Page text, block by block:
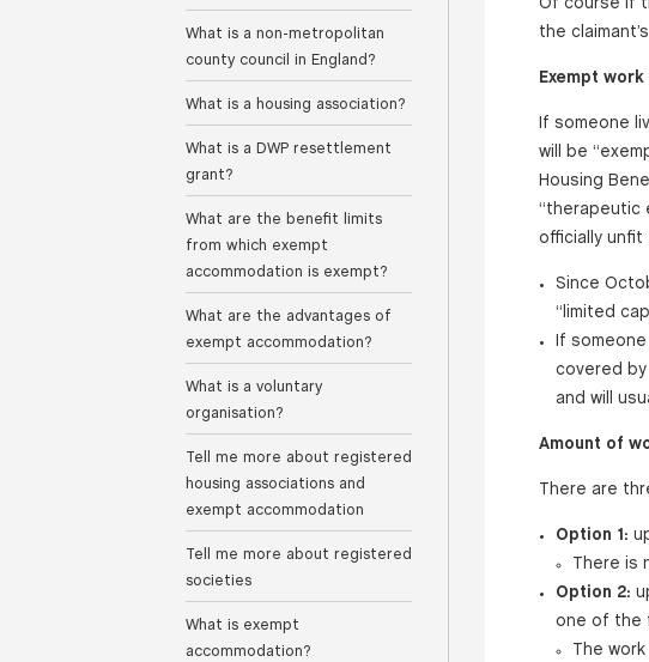
What is a non-metropolitan
county council in England?
What is a housing association?
What is a DWP resettlement
grant?
What are the benefit limits
from which exempt
accommodation is exempt?
What are the advantages of
exempt accommodation?
What is a voluntary
organisation?
Tell me more about registered
housing associations and
exempt accommodation
Tell me more about registered
societies
What is exempt
accommodation?
Of course if
the
Exempt work
If someone
will be
Housing
“therapeutic
officially unfit
Since
“limited
If
covered
and will
Amount of
There are
Option 1:
There is
Option 2:
one of the
The